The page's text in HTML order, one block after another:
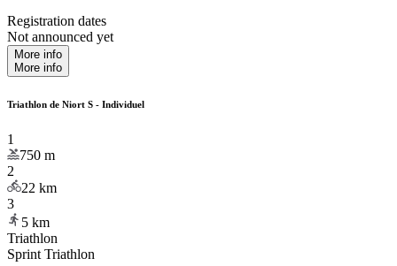
Registration dates
Not announced yet
More info
More info
Triathlon de Niort S - Individuel
1
750 m
2
22 km
3
5 km
Triathlon
Sprint Triathlon